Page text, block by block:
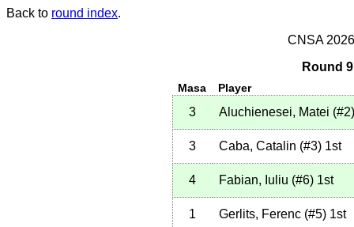
Back to round index.
CNSA
Round
Masa Player
3 Aluchienesei, Matei (#2)
3 Caba, Catalin (#3)1st
4 Fabian, Iuliu (#6)1st
1 Gerlits, Ferenc (#5)1st